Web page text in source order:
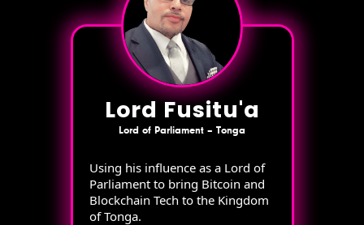
Lord Fusitu'a
Lord of Parliament – Tonga
Using his influence as a Lord of
Parliament to bring Bitcoin and
Blockchain Tech to the Kingdom
of Tonga.